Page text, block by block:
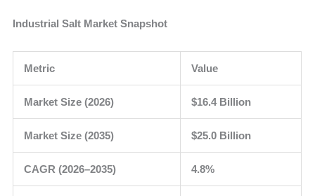
Industrial Salt Market Snapshot
Metric Value
Market Size (2026) $16.4 Billion
Market Size (2035) $25.0 Billion
CAGR (2026–2035) 4.8%